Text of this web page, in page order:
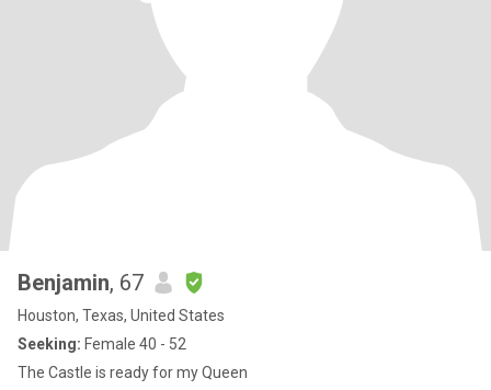
Benjamin, 67
Houston, Texas, United States
Seeking: Female 40 - 52
The Castle is ready for my Queen